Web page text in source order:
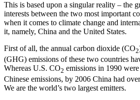
This is based upon a singular reality – the
interests between the two most important
when it comes to climate change and
it, namely, China and the United States.
First of all, the annual carbon dioxide (CO2
(GHG) emissions of these two countries
Whereas U.S. CO2 emissions in 1990
Chinese emissions, by 2006 China had
We are the world’s two largest emitters.